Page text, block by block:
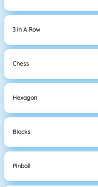
3 In A Row
Chess
Hexagon
Blocks
Pinball